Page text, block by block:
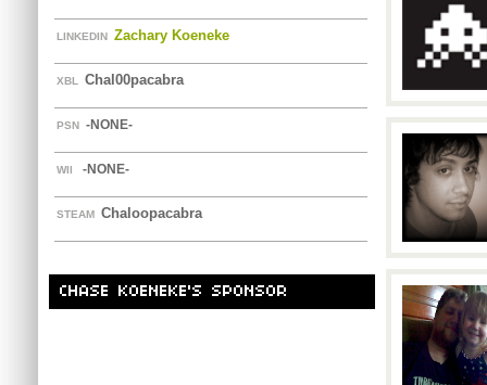
LINKEDIN Zachary Koeneke
XBL Chal00pacabra
PSN -NONE-
WII -NONE-
STEAM Chaloopacabra
CHASE KOENEKE'S SPONSOR